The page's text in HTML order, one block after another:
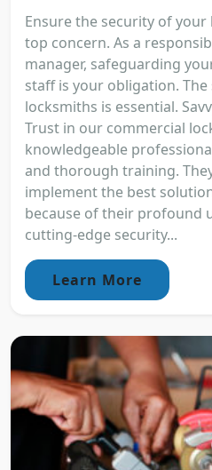
Ensure the security of
top concern. As a
manager, safeguarding
staff is your obligation.
locksmiths is essential.
Trust in our commercial
knowledgeable
and thorough training.
implement the best
because of their profound
cutting-edge security...
Learn More